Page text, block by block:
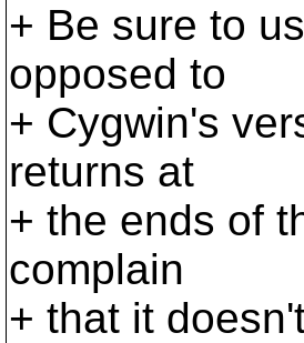
+ Be sure to
opposed to
+ Cygwin's
returns at
+ the ends of
complain
+ that it